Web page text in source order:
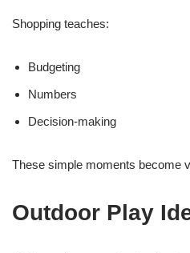
Shopping teaches:
Budgeting
Numbers
Decision-making
These simple moments become
Outdoor Play